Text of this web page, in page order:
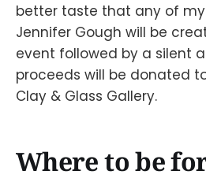
better taste that any of my
Jennifer Gough will be
event followed by a silent
proceeds will be donated
Clay & Glass Gallery.
Where to be